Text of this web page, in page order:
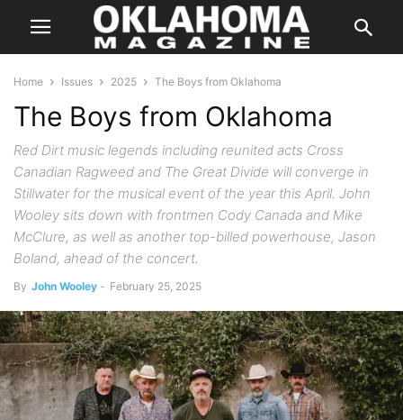
Home Issues 2025 The Boys from Oklahoma
The Boys from Oklahoma
Red Dirt music legends including reunited acts Cross
Canadian Ragweed and The Great Divide will converge in
Stillwater for the musical event of the year this April. John
Wooley sits down with frontmen Cody Canada and Mike
McClure, as well as another top-billed powerhouse, Jason
Boland, ahead of the concert.
By John Wooley - February 25, 2025